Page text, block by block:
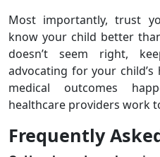
Most importantly, trust
know your child better
doesn’t seem right,
advocating for your
medical outcomes
healthcare providers work
Frequently